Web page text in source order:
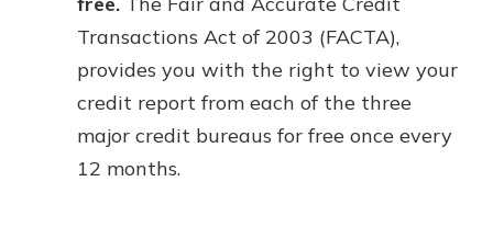
Transactions Act of 2003 (FACTA),
provides you with the right to view your
credit report from each of the three
major credit bureaus for free once every
12 months.